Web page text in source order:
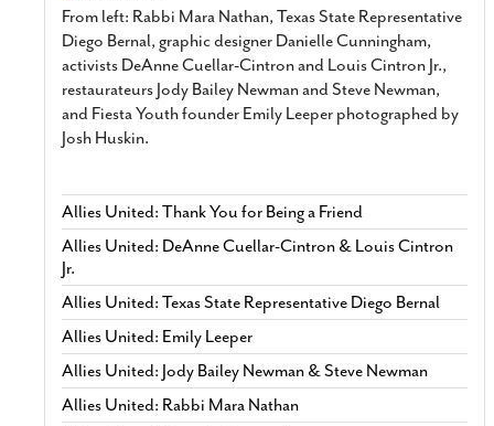
From left: Rabbi Mara Nathan, Texas State Representative
Diego Bernal, graphic designer Danielle Cunningham,
activists DeAnne Cuellar-Cintron and Louis Cintron Jr.,
restaurateurs Jody Bailey Newman and Steve Newman,
and Fiesta Youth founder Emily Leeper photographed by
Josh Huskin.
Allies United: Thank You for Being a Friend
Allies United: DeAnne Cuellar-Cintron & Louis Cintron
Jr.
Allies United: Texas State Representative Diego Bernal
Allies United: Emily Leeper
Allies United: Jody Bailey Newman & Steve Newman
Allies United: Rabbi Mara Nathan